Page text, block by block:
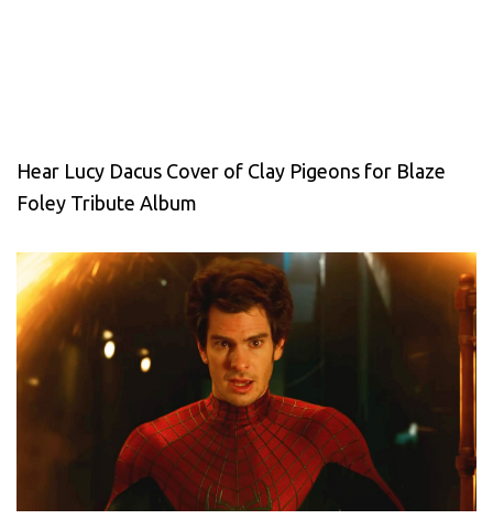
Hear Lucy Dacus Cover of Clay Pigeons for Blaze
Foley Tribute Album